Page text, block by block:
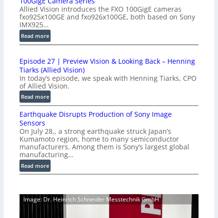
o
d
u
c
t
o
n
-
R
e
a
y
A
I
V
i
s
o
Allied Vision introduces the FXO 100GigE cameras
fxo925x100GE and fxo926x100GE, both based on Sony
IMX925…
Read more:
1
0
G
i
g
E
a
m
e
r
a
S
e
e
Episode 27 | Preview Vision & Looking Back – Henning
Tiarks (Allied Vision)
In today’s episode, we speak with Henning Tiarks, CPO
of Allied Vision.
Read more:
E
p
s
o
d
e
2
P
Earthquake Disrupts Production of Sony Image
Sensors
On July 28,, a strong earthquake struck Japan’s
Kumamoto region, home to many semiconductor
manufacturers. Among them is Sony’s largest global
manufacturing…
Read more:
E
r
t
Image: Dr. Heinrich Schneider Messtechnik GmbH